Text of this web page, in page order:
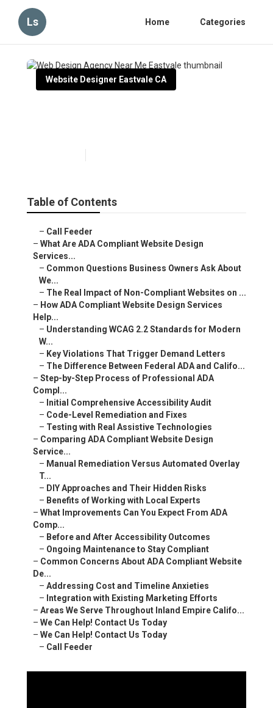
Ls Home Categories
Website Designer Eastvale CA
Table of Contents
– Call Feeder
– What Are ADA Compliant Website Design
Services...
– Common Questions Business Owners Ask About
We...
– The Real Impact of Non-Compliant Websites on ...
– How ADA Compliant Website Design Services
Help...
– Understanding WCAG 2.2 Standards for Modern
W...
– Key Violations That Trigger Demand Letters
– The Difference Between Federal ADA and Califo...
– Step-by-Step Process of Professional ADA
Compl...
– Initial Comprehensive Accessibility Audit
– Code-Level Remediation and Fixes
– Testing with Real Assistive Technologies
– Comparing ADA Compliant Website Design
Service...
– Manual Remediation Versus Automated Overlay
T...
– DIY Approaches and Their Hidden Risks
– Benefits of Working with Local Experts
– What Improvements Can You Expect From ADA
Comp...
– Before and After Accessibility Outcomes
– Ongoing Maintenance to Stay Compliant
– Common Concerns About ADA Compliant Website
De...
– Addressing Cost and Timeline Anxieties
– Integration with Existing Marketing Efforts
– Areas We Serve Throughout Inland Empire Califo...
– We Can Help! Contact Us Today
– We Can Help! Contact Us Today
– Call Feeder